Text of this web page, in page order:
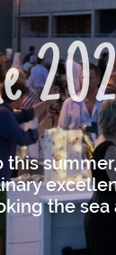
this
the sea